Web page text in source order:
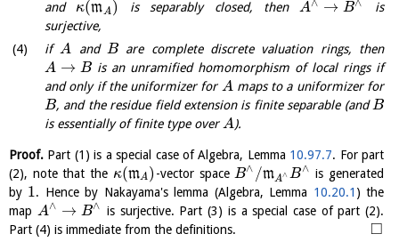
and κ(mA ) is separably closed, thenA∧ → B∧
is
surjective,
if A and Bare complete discrete valuation rings, then
A → B is an unramified homomorphism of local rings if
and only if the uniformizer for A maps to a uniformizer for
B, and the residue field extension is finite separable (andB
is essentially of finite type overA).
Proof. Part (1) is a special case of Algebra, Lemma 10.97.7. For part
(2), note that the κ(mA) -vector space B∧ /mA∧ B∧ is generated
by 1. Hence by Nakayama's lemma (Algebra, Lemma 10.20.1 ) the
map A∧ → B∧ is surjective. Part (3) is a special case of part (2).
Part (4) is immediate from the definitions.
□